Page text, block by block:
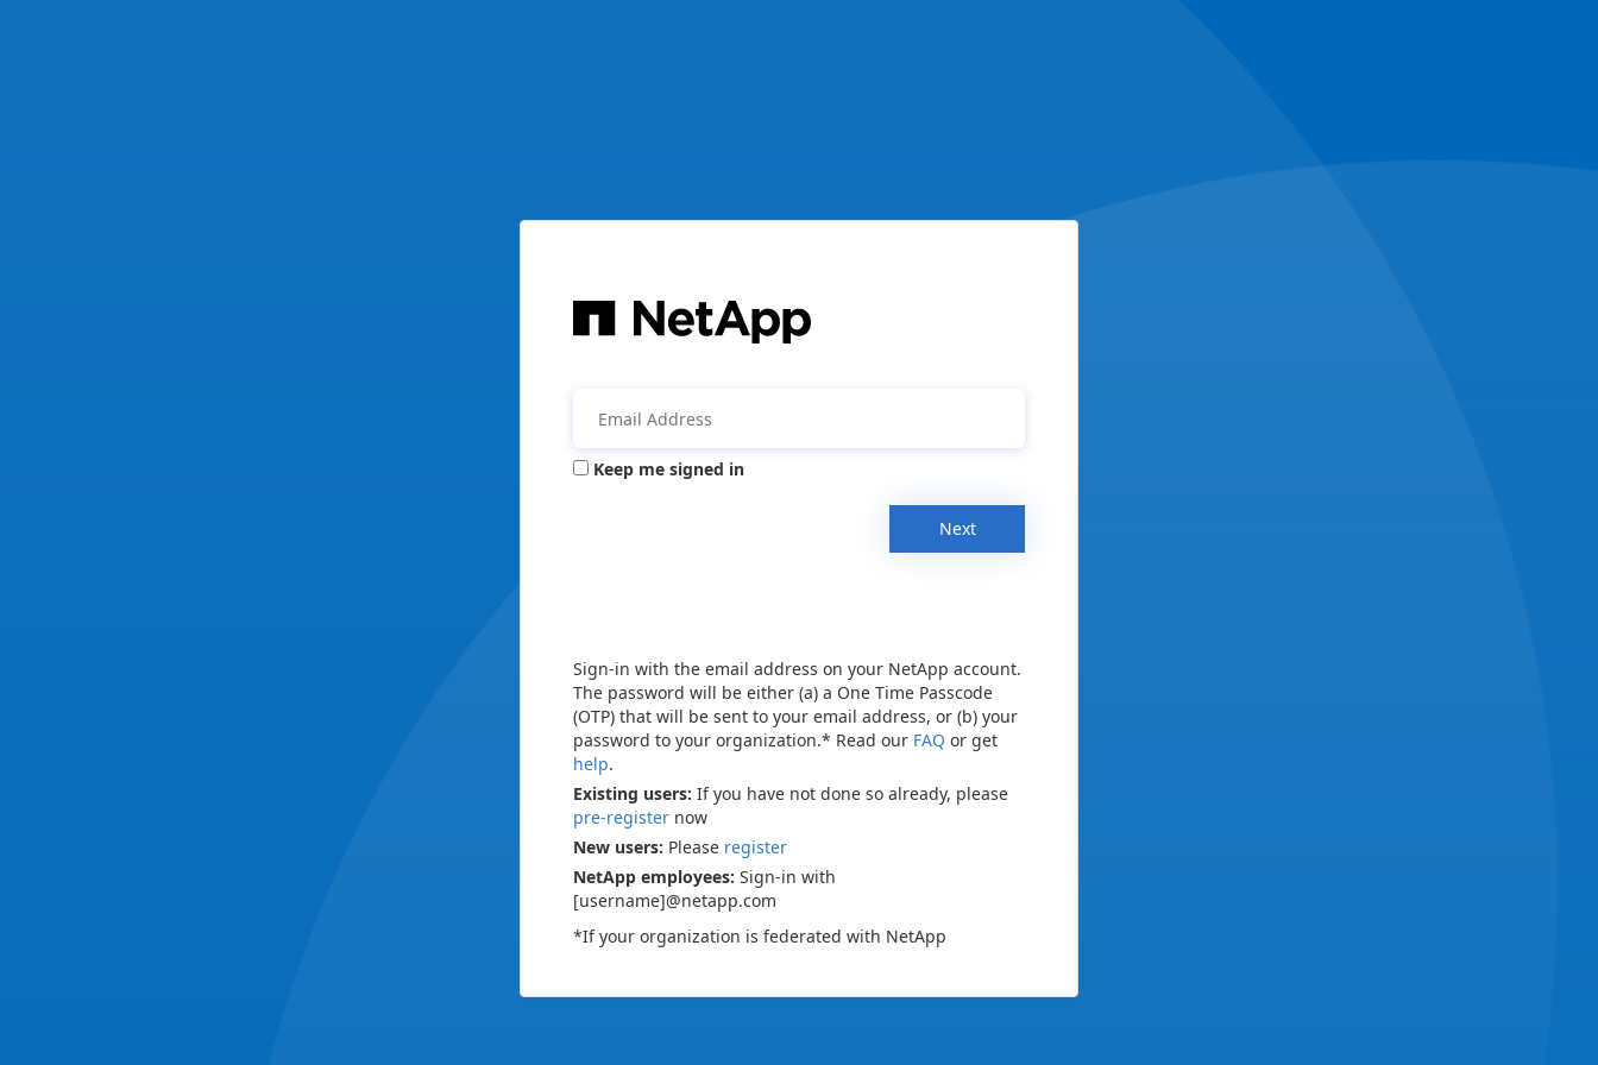
Keep me signed in
Next
Sign-in with the email address on your NetApp account.
The password will be either (a) a One Time Passcode
(OTP) that will be sent to your email address, or (b) your
password to your organization.* Read our FAQ or get
help.
Existing users: If you have not done so already, please
pre-register now
New users: Please register
NetApp employees: Sign-in with
[username]@netapp.com
*If your organization is federated with NetApp